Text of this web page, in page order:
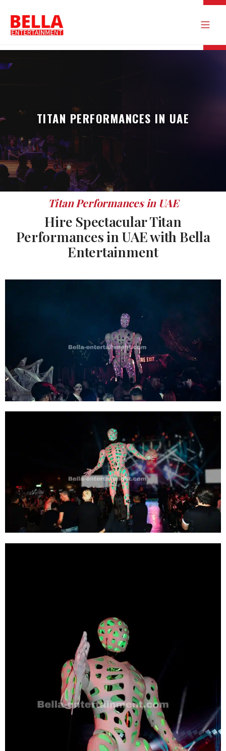
TITAN PERFORMANCES IN UAE
Titan Performances in UAE
Hire Spectacular Titan
Performances in UAE with Bella
Entertainment